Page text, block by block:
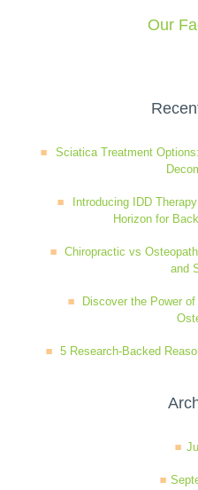
Our
Sciatica Treatment
Introducing IDD
Horizon for
Chiropractic vs
and
Discover the Power
5 Research-Backed